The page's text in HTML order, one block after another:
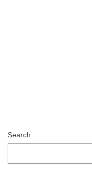
Search